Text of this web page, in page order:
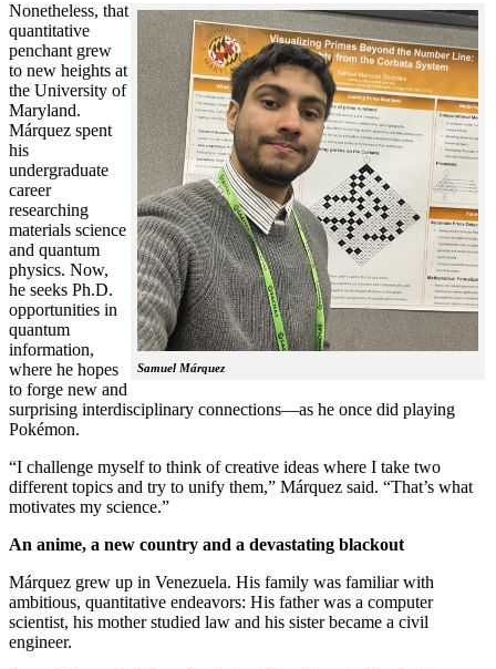
Samuel Márquez
Nonetheless, that
quantitative
penchant grew
to new heights at
the University of
Maryland.
Márquez spent
his
undergraduate
career
researching
materials science
and quantum
physics. Now,
he seeks Ph.D.
opportunities in
quantum
information,
where he hopes
to forge new and
surprising interdisciplinary connections—as he once did playing
Pokémon.
“I challenge myself to think of creative ideas where I take two
different topics and try to unify them,” Márquez said. “That’s what
motivates my science.”
An anime, a new country and a devastating blackout
Márquez grew up in Venezuela. His family was familiar with
ambitious, quantitative endeavors: His father was a computer
scientist, his mother studied law and his sister became a civil
engineer.